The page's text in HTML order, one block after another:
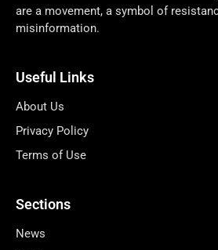
are a movement, a symbol of
misinformation.
Useful Links
About Us
Privacy Policy
Terms of Use
Sections
News